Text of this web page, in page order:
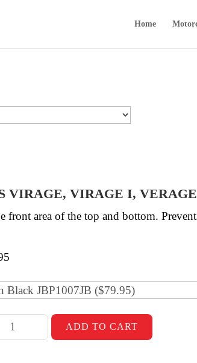
Home
VIRAGE, VIRAGE I,
front area of the top and bottom.